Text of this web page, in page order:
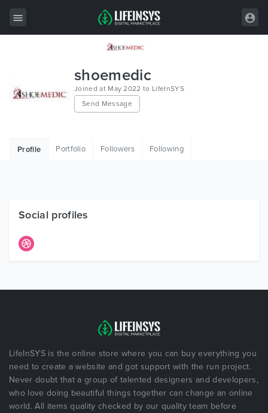
Wordpress
Free Items
shoemedic
Joined at May 2022 to LifeInSYS
Send Message
Profile Portfolio Followers Following
Social profiles
LifeInSYS is the online store where you can buy everything you
need to create a website and got support with the run project.
Never doubt that a group of talented designers and developers,
who love doing beautiful things together can change an online
world. All items quality checked by our quality team before